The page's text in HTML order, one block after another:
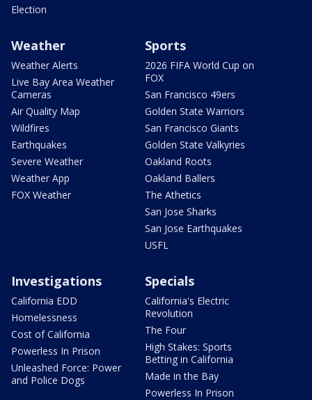
Election
Weather
Weather Alerts
Live Bay Area Weather
Cameras
Air Quality Map
Wildfires
Earthquakes
Severe Weather
Weather App
FOX Weather
Sports
2026 FIFA World Cup on
FOX
San Francisco 49ers
Golden State Warriors
San Francisco Giants
Golden State Valkyries
Oakland Roots
Oakland Ballers
The Athetics
San Jose Sharks
San Jose Earthquakes
USFL
Investigations
California EDD
Homelessness
Cost of California
Powerless In Prison
Unleashed Force: Power
and Police Dogs
Specials
California's Electric
Revolution
The Four
High Stakes: Sports
Betting in California
Made in the Bay
Powerless In Prison